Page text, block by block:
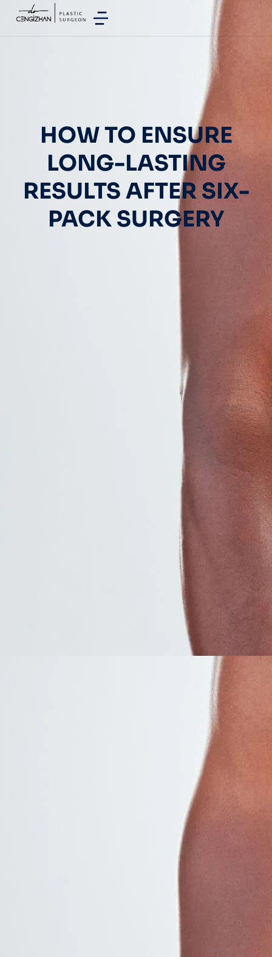
HOW TO ENSURE
LONG-LASTING
RESULTS AFTER SIX-
PACK SURGERY